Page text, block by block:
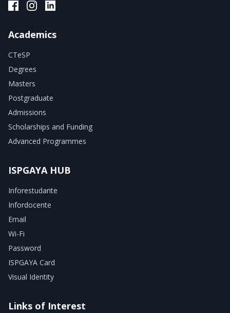
ISPGAYA Facebook
ISPGAYA Instagram
ISPGAYA LinkedIn
Academics
CTeSP
Degrees
Masters
Postgraduate
Admissions
Scholarships and Funding
Advanced Programmes
ISPGAYA HUB
Inforestudante
Infordocente
Email
Wi-Fi
Password
ISPGAYA Card
Visual Identity
Links of Interest